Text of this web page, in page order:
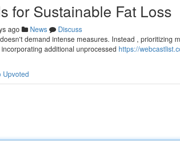
for Sustainable Fat Loss
ago News
Discuss
demand intense measures. Instead , prioritizing
additional unprocessed https://
Upvoted